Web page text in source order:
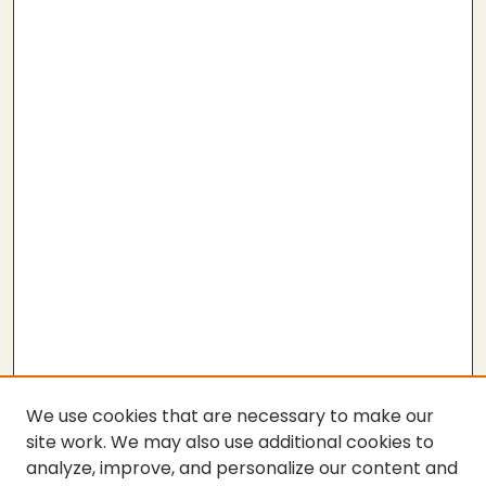
We use cookies that are necessary to make our
site work. We may also use additional cookies to
analyze, improve, and personalize our content and